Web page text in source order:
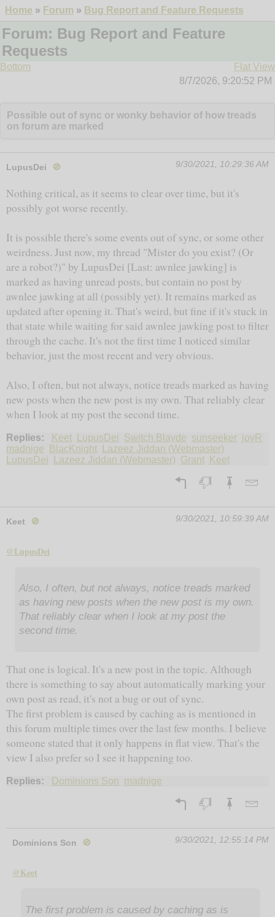
Home » Forum » Bug Report and Feature Requests
Forum: Bug Report and Feature
Requests
Bottom
Flat View
8/7/2026, 9:20:52 PM
Possible out of sync or wonky behavior of how treads
on forum are marked
LupusDei 🚫 9/30/2021, 10:29:36 AM
Nothing critical, as it seems to clear over time, but it's
possibly got worse recently.
It is possible there's some events out of sync, or some other
weirdness. Just now, my thread "Mister do you exist? (Or
are a robot?)" by LupusDei [Last: awnlee jawking] is
marked as having unread posts, but contain no post by
awnlee jawking at all (possibly yet). It remains marked as
updated after opening it. That's weird, but fine if it's stuck in
that state while waiting for said awnlee jawking post to filter
through the cache. It's not the first time I noticed similar
behavior, just the most recent and very obvious.
Also, I often, but not always, notice treads marked as having
new posts when the new post is my own. That reliably clear
when I look at my post the second time.
Replies: Keet LupusDei Switch Blayde sunseeker joyR
madnige
BlacKnight
Lazeez Jiddan (Webmaster)
LupusDei
Lazeez Jiddan (Webmaster) Grant Keet
Keet 🚫 9/30/2021, 10:59:39 AM
@LupusDei
Also, I often, but not always, notice treads marked
as having new posts when the new post is my own.
That reliably clear when I look at my post the
second time.
That one is logical. It's a new post in the topic. Although
there is something to say about automatically marking your
own post as read, it's not a bug or out of sync.
The first problem is caused by caching as is mentioned in
this forum multiple times over the last few months. I believe
someone stated that it only happens in flat view. That's the
view I also prefer so I see it happening too.
Replies: Dominions Son madnige
Dominions Son 🚫 9/30/2021, 12:55:14 PM
@Keet
The first problem is caused by caching as is